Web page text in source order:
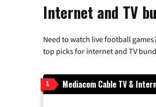
Internet and TV
Need to watch live football
top picks for internet and TV
1 Mediacom Cable TV &